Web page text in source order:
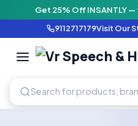
Get 25% Off INSANTLY
9112717179Visit Our